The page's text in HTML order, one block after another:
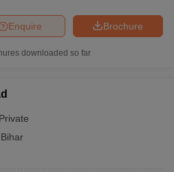
Brochure
Enquire
downloaded so far
Private
Bihar